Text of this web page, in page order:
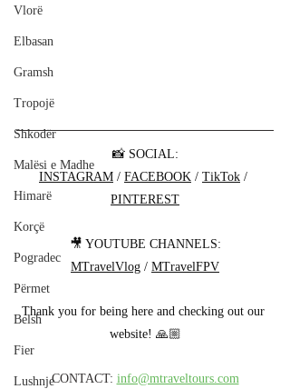
Vlorë
Elbasan
Gramsh
Tropojë
Shkodër
Malësi e Madhe
Himarë
Korçë
Pogradec
Përmet
Belsh
Fier
Lushnje
📸 SOCIAL:
INSTAGRAM / FACEBOOK / TikTok /
PINTEREST
🎥 YOUTUBE CHANNELS:
MTravelVlog / MTravelFPV
Thank you for being here and checking out our
website! 🙏🏼
CONTACT: info@mtraveltours.com